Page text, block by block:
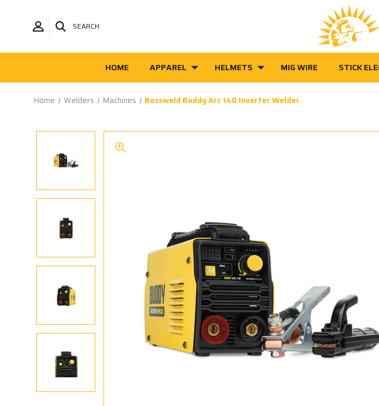
SEARCH
HOME APPAREL HELMETS MIG WIRE STICK
Home Welders Machines Bossweld Buddy Arc 140 Inverter Welder